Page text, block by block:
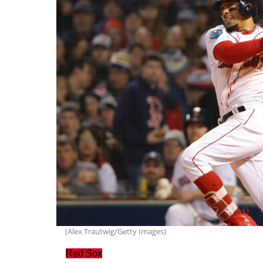
(Alex Trautwig/Getty Images)
Red Sox